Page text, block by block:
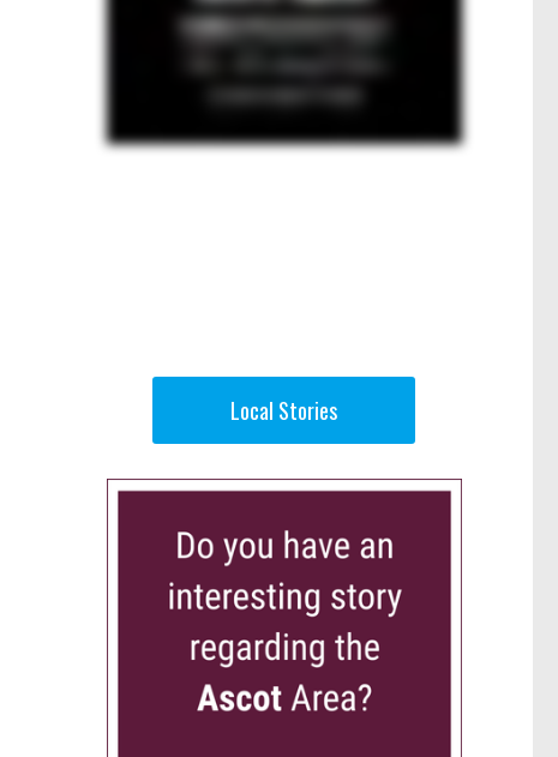
Local Stories